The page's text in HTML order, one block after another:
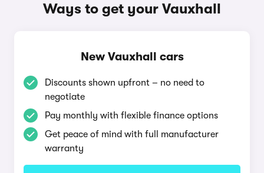
Ways to get your Vauxhall
New Vauxhall cars
Discounts shown upfront – no need to
negotiate
Pay monthly with flexible finance options
Get peace of mind with full manufacturer
warranty